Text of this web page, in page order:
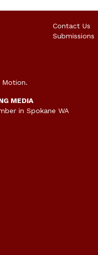
Contact Us
Submissions
MEDIA
in Spokane WA